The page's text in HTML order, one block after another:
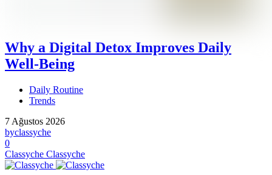
Why a Digital Detox Improves Daily
Well-Being
Daily Routine
Trends
7 Ağustos 2026
byclassyche
0
Classyche Classyche